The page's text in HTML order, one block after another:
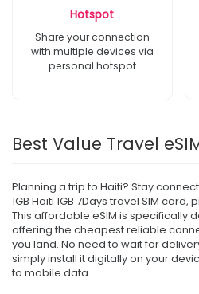
Hotspot
Share your connection
with multiple devices via
personal hotspot
Best Value Travel
Planning a trip to Haiti? Stay
1GB Haiti 1GB 7Days travel SIM
This affordable eSIM is specifically
offering the cheapest reliable
you land. No need to wait for
simply install it digitally on your
to mobile data.